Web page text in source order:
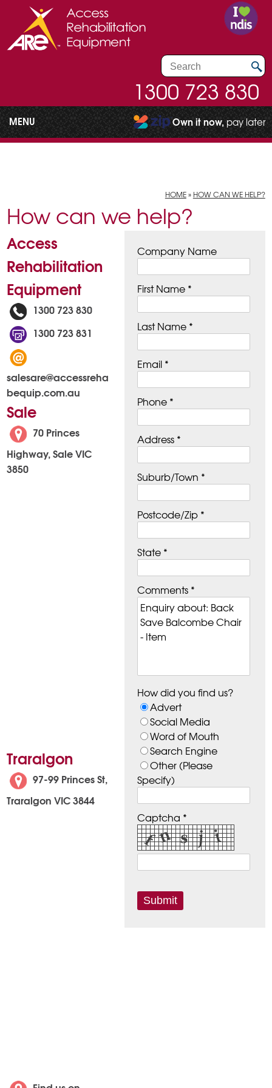
1300 723 830
MENU Own it now, pay later
HOME» HOW CAN WE HELP?
How can we help?
Company Name
First Name *
Last Name *
Email *
Phone *
Address *
Suburb/Town *
Postcode/Zip *
State *
Comments *
How did you find us?
Advert
Social Media
Word of Mouth
Search Engine
Other (Please
Specify)
Captcha *
Access
Rehabilitation
Equipment
1300 723 830
1300 723 831
salesare@accessreha
bequip.com.au
Sale
70 Princes
Highway, Sale VIC
3850
Traralgon
97-99 Princes St,
Traralgon VIC 3844